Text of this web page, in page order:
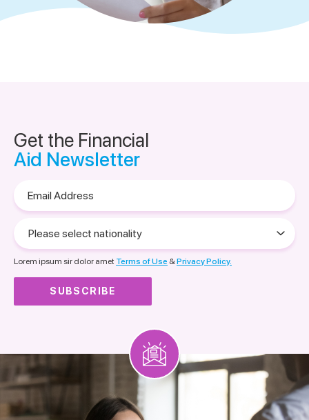
Get the Financial
Aid Newsletter
Address
select
nationality
Lorem ipsum sir dolor amet Terms of Use &Privacy Policy.